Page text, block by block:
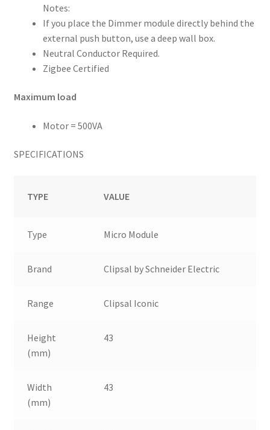
Notes:
If you place the Dimmer module directly behind the
external push button, use a deep wall box.
Neutral Conductor Required.
Zigbee Certified
Maximum load
Motor = 500VA
SPECIFICATIONS
TYPE VALUE
Type Micro Module
Brand Clipsal by Schneider Electric
Range Clipsal Iconic
Height
(mm)
43
Width
(mm)
43